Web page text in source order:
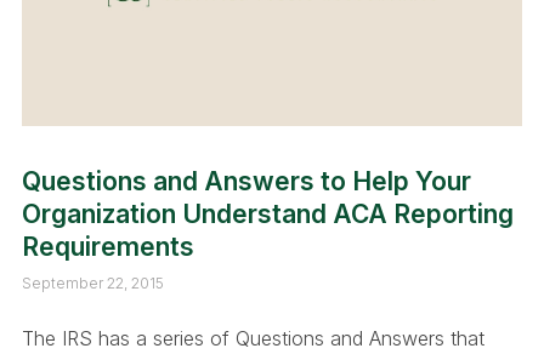
Questions and Answers to Help Your
Organization Understand ACA Reporting
Requirements
September 22, 2015
The IRS has a series of Questions and Answers that